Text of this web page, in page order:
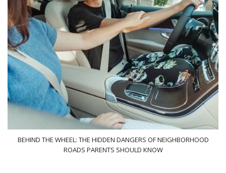
BEHIND THE WHEEL: THE HIDDEN DANGERS OF NEIGHBORHOOD
ROADS PARENTS SHOULD KNOW